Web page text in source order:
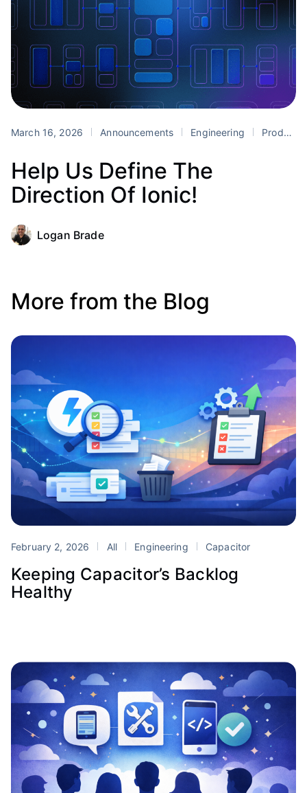
March 16, 2026 Announcements Engineering Product
Help Us Define The
Direction Of Ionic!
Logan Brade
More from the Blog
February 2, 2026 All Engineering Capacitor
Keeping Capacitor’s Backlog
Healthy